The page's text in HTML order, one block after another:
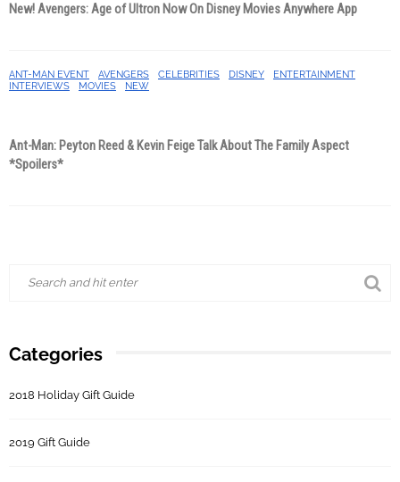
New! Avengers: Age of Ultron Now On Disney Movies Anywhere App
ANT-MAN EVENT AVENGERS CELEBRITIES DISNEY
ENTERTAINMENT
INTERVIEWS
MOVIES NEW
Ant-Man: Peyton Reed & Kevin Feige Talk About The Family Aspect
*Spoilers*
Categories
2018 Holiday Gift Guide
2019 Gift Guide